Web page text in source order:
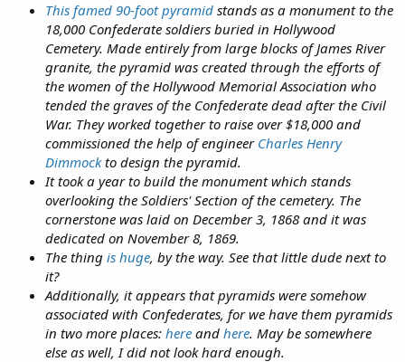
This famed 90-foot pyramid stands as a monument to the
18,000 Confederate soldiers buried in Hollywood
Cemetery. Made entirely from large blocks of James River
granite, the pyramid was created through the efforts of
the women of the Hollywood Memorial Association who
tended the graves of the Confederate dead after the Civil
War. They worked together to raise over $18,000 and
commissioned the help of engineer Charles Henry
Dimmockto design the pyramid.
It took a year to build the monument which stands
overlooking the Soldiers' Section of the cemetery. The
cornerstone was laid on December 3, 1868 and it was
dedicated on November 8, 1869.
The thing is huge, by the way. See that little dude next to
it?
Additionally, it appears that pyramids were somehow
associated with Confederates, for we have them pyramids
in two more places: here and here. May be somewhere
else as well, I did not look hard enough.